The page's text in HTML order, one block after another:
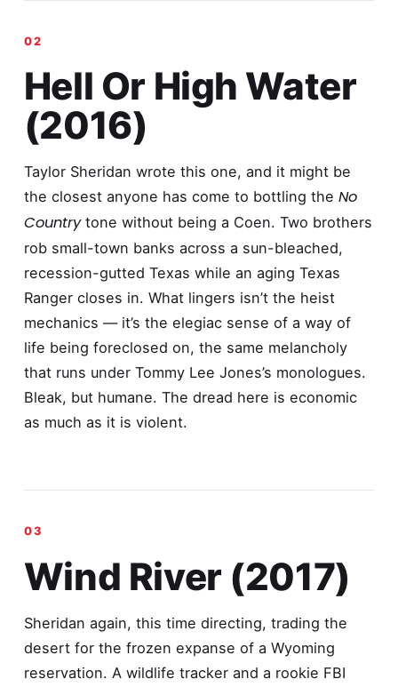
Hell Or High Water
(2016)
Taylor Sheridan wrote this one, and it might be
the closest anyone has come to bottling the No
Countrytone without being a Coen. Two brothers
rob small-town banks across a sun-bleached,
recession-gutted Texas while an aging Texas
Ranger closes in. What lingers isn’t the heist
mechanics — it’s the elegiac sense of a way of
life being foreclosed on, the same melancholy
that runs under Tommy Lee Jones’s monologues.
Bleak, but humane. The dread here is economic
as much as it is violent.
Wind River (2017)
Sheridan again, this time directing, trading the
desert for the frozen expanse of a Wyoming
reservation. A wildlife tracker and a rookie FBI